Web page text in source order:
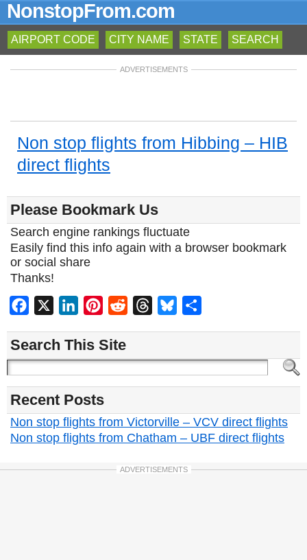
NonstopFrom.com
AIRPORT CODE CITY NAME STATE SEARCH
ADVERTISEMENTS
Non stop flights from Hibbing – HIB
direct flights
Please Bookmark Us
Search engine rankings fluctuate
Easily find this info again with a browser bookmark
or social share
Thanks!
Facebook LinkedInPinterest
Reddit ThreadsBluesky
Search This Site
Recent Posts
Non stop flights from Victorville – VCV direct flights
Non stop flights from Chatham – UBF direct flights
ADVERTISEMENTS